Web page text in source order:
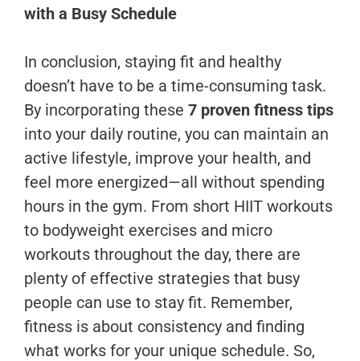
with a Busy Schedule
In conclusion, staying fit and healthy
doesn’t have to be a time-consuming task.
By incorporating these 7 proven fitness tips
into your daily routine, you can maintain an
active lifestyle, improve your health, and
feel more energized—all without spending
hours in the gym. From short HIIT workouts
to bodyweight exercises and micro
workouts throughout the day, there are
plenty of effective strategies that busy
people can use to stay fit. Remember,
fitness is about consistency and finding
what works for your unique schedule. So,